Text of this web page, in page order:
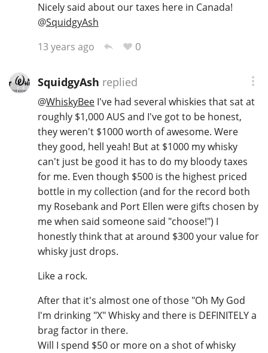
Nicely said about our taxes here in Canada!
@SquidgyAsh
13 years ago
0
SquidgyAsh replied
@WhiskyBeeI've had several whiskies that sat at
roughly $1,000 AUS and I've got to be honest,
they weren't $1000 worth of awesome. Were
they good, hell yeah! But at $1000 my whisky
can't just be good it has to do my bloody taxes
for me. Even though $500 is the highest priced
bottle in my collection (and for the record both
my Rosebank and Port Ellen were gifts chosen by
me when said someone said "choose!") I
honestly think that at around $300 your value for
whisky just drops.
Like a rock.
After that it's almost one of those "Oh My God
I'm drinking "X" Whisky and there is DEFINITELY a
brag factor in there.
Will I spend $50 or more on a shot of whisky